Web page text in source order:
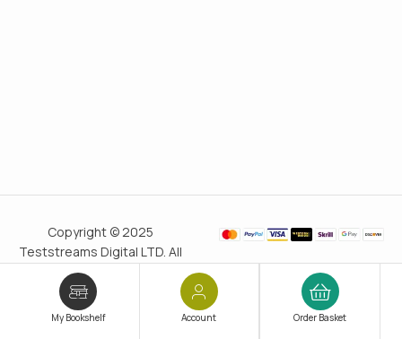
My Bookshelf Account Order Basket
Copyright © 2025
Teststreams Digital LTD. All
rights reserved.
since 2011